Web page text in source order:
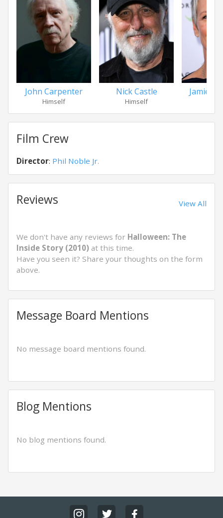
John Carpenter
Himself
Nick Castle
Himself
Jamie
Film Crew
Director: Phil Noble Jr.
Reviews View All
We don't have any reviews for Halloween: The
Inside Story (2010) at this time.
Have you seen it? Share your thoughts on the form
above.
Message Board Mentions
No message board mentions found.
Blog Mentions
No blog mentions found.